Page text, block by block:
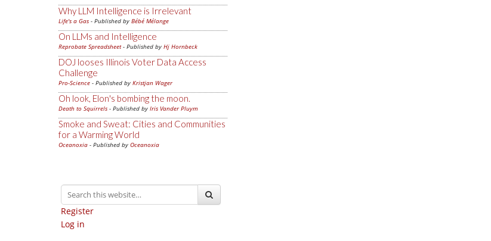
Why LLM Intelligence is Irrelevant
Life's a Gas - Published by Bébé Mélange
On LLMs and Intelligence
Reprobate Spreadsheet- Published by Hj Hornbeck
DOJ looses Illinois Voter Data Access
Challenge
Pro-Science - Published by Kristjan Wager
Oh look, Elon's bombing the moon.
Death to Squirrels - Published by Iris Vander Pluym
Smoke and Sweat: Cities and Communities
for a Warming World
Oceanoxia - Published by Oceanoxia
Register
Log in